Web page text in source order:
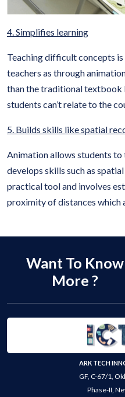
4. Simplifies learning
Teaching difficult concepts
teachers as through
than the traditional textbook
students can’t relate to the
5. Builds skills like spatial
Animation allows students
develops skills such as
practical tool and involves
proximity of distances which
Want To Know
More ?
ARK TECH
GF, C-67/1,
Phase-II,